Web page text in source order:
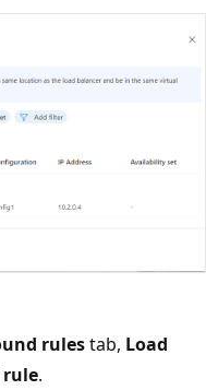
rulestab, Load
rule.